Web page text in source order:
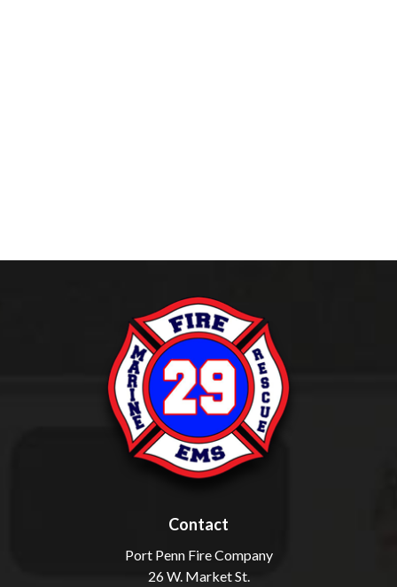
Contact
Port Penn Fire Company
26 W. Market St.